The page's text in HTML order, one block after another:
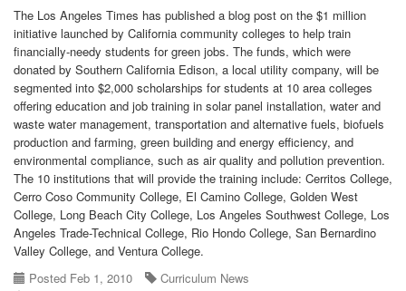
The Los Angeles Times has published a blog post on the $1 million
initiative launched by California community colleges to help train
financially-needy students for green jobs. The funds, which were
donated by Southern California Edison, a local utility company, will be
segmented into $2,000 scholarships for students at 10 area colleges
offering education and job training in solar panel installation, water and
waste water management, transportation and alternative fuels, biofuels
production and farming, green building and energy efficiency, and
environmental compliance, such as air quality and pollution prevention.
The 10 institutions that will provide the training include: Cerritos College,
Cerro Coso Community College, El Camino College, Golden West
College, Long Beach City College, Los Angeles Southwest College, Los
Angeles Trade-Technical College, Rio Hondo College, San Bernardino
Valley College, and Ventura College.
Posted Feb 1, 2010
Curriculum News